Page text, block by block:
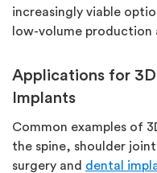
increasingly viable
low-volume production
Applications for
Implants
Common examples of
the spine, shoulder
surgery and dental